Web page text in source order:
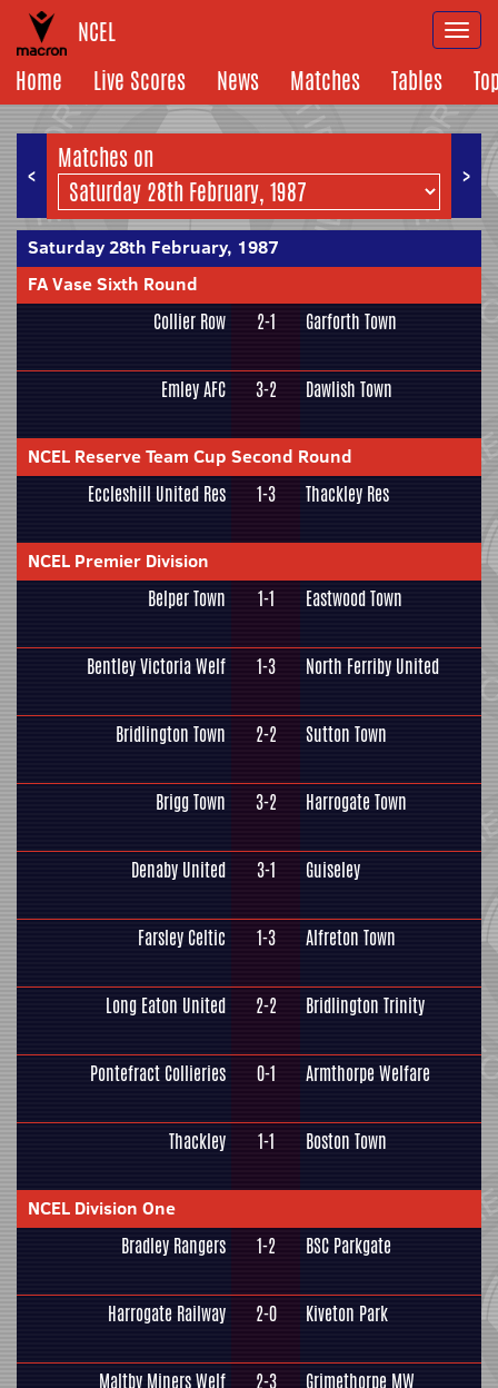
NCEL
Home
Live Scores News Matches Tables
< >
Matches on
Saturday 28th February, 1987
FA Vase Sixth Round
Collier Row 2-1 Garforth Town
Emley AFC 3-2 Dawlish Town
NCEL Reserve Team Cup Second Round
Eccleshill United Res 1-3 Thackley Res
NCEL Premier Division
Belper Town 1-1 Eastwood Town
Bentley Victoria Welf 1-3 North Ferriby United
Bridlington Town 2-2 Sutton Town
Brigg Town 3-2 Harrogate Town
Denaby United 3-1 Guiseley
Farsley Celtic 1-3 Alfreton Town
Long Eaton United 2-2 Bridlington Trinity
Pontefract Collieries 0-1 Armthorpe Welfare
Thackley 1-1 Boston Town
NCEL Division One
Bradley Rangers 1-2 BSC Parkgate
Harrogate Railway 2-0 Kiveton Park
Maltby Miners Welf 2-3 Grimethorpe MW